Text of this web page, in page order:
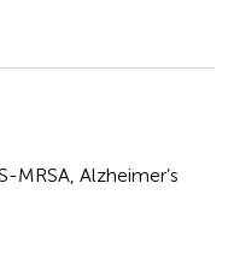
MRSA Alzheimer’s